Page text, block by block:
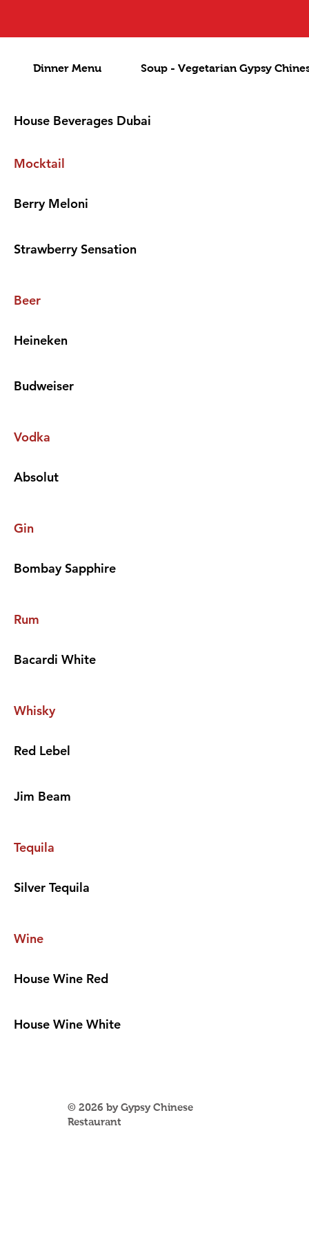
Dinner Menu Soup - Vegetarian Gypsy
House Beverages Dubai
Mocktail
Berry Meloni
Strawberry Sensation
Beer
Heineken
Budweiser
Vodka
Absolut
Gin
Bombay Sapphire
Rum
Bacardi White
Whisky
Red Lebel
Jim Beam
Tequila
Silver Tequila
Wine
House Wine Red
House Wine White
© 2026 by Gypsy Chinese
Restaurant